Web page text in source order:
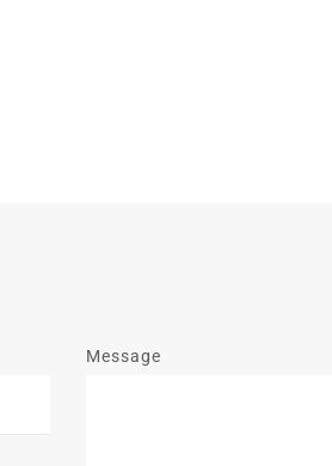
Message